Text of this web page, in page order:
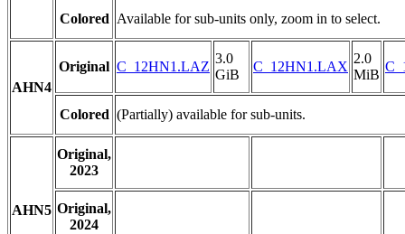
Colored Available for sub-units only, zoom in to select.
AHN4
Original C_12HN1.LAZ
3.0
GiB
C_12HN1.LAX
2.0
MiB
Colored (Partially) available for sub-units.
AHN5
Original,
2023
Original,
2024